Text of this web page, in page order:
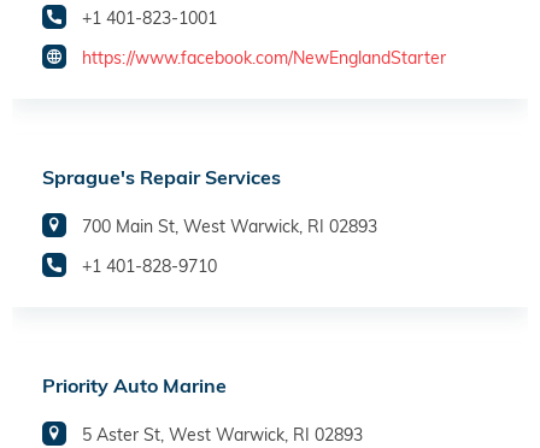
+1 401-823-1001
https://www.facebook.com/NewEnglandStarter
Sprague's Repair Services
700 Main St, West Warwick, RI 02893
+1 401-828-9710
Priority Auto Marine
5 Aster St, West Warwick, RI 02893